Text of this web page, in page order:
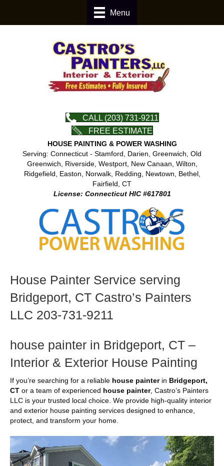
Menu
CALL (203) 731-9211
FREE ESTIMATE
HOUSE PAINTING & POWER WASHING
Serving: Connecticut - Stamford, Darien, Greenwich, Old
Greenwich, Riverside, Westport, New Canaan, Wilton,
Ridgefield, Easton, Norwalk, Redding, Newtown, Bethel,
Fairfield, CT
License: Connecticut HIC #617801
House Painter Service serving
Bridgeport, CT Castro’s Painters
LLC 203-731-9211
house painter in Bridgeport, CT –
Interior & Exterior House Painting
If you’re searching for a reliable house painterin Bridgeport,
CT or a team of experienced house painter, Castro’s Painters
LLC is your trusted local choice. We provide high-quality interior
and exterior house painting services designed to enhance,
protect, and transform your home.